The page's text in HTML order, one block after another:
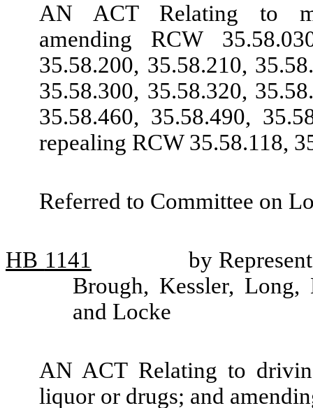
AN ACT Relating to
amending RCW
35.58.200, 35.58.210,
35.58.300, 35.58.320,
35.58.460, 35.58.490,
repealing RCW 35.58.118,
Referred to Committee on
HB 1141
by
Brough, Kessler, Long,
and Locke
AN ACT Relating to
liquor or drugs; and